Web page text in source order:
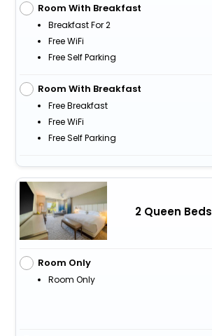
Room With Breakfast
Breakfast For 2
Free WiFi
Free Self Parking
Room With Breakfast
Free Breakfast
Free WiFi
Free Self Parking
2 Queen Beds
Room Only
Room Only